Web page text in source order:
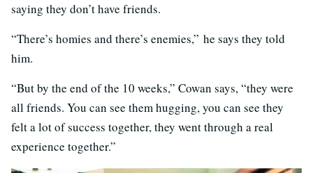
saying they don’t have friends.
“There’s homies and there’s enemies,” he says they told
him.
“But by the end of the 10 weeks,” Cowan says, “they were
all friends. You can see them hugging, you can see they
felt a lot of success together, they went through a real
experience together.”